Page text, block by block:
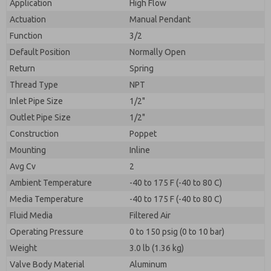
Application
High Flow
Actuation
Manual Pendant
Function
3/2
Default Position
Normally Open
Return
Spring
Thread Type
NPT
Inlet Pipe Size
1/2"
Outlet Pipe Size
1/2"
Construction
Poppet
Mounting
Inline
Avg Cv
2
Ambient Temperature
-40 to 175 F (-40 to 80 C)
Media Temperature
-40 to 175 F (-40 to 80 C)
Fluid Media
Filtered Air
Operating Pressure
0 to 150 psig (0 to 10 bar)
Weight
3.0 lb (1.36 kg)
Valve Body Material
Aluminum